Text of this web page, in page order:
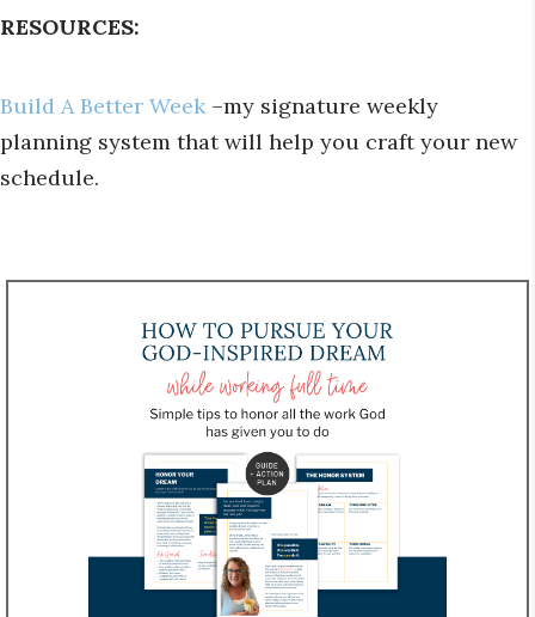
RESOURCES:
Build A Better Week –my signature weekly
planning system that will help you craft your new
schedule.